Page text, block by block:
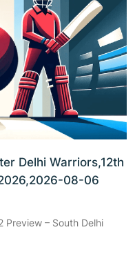
Delhi Warriors,12th
08-06
Preview – South Delhi